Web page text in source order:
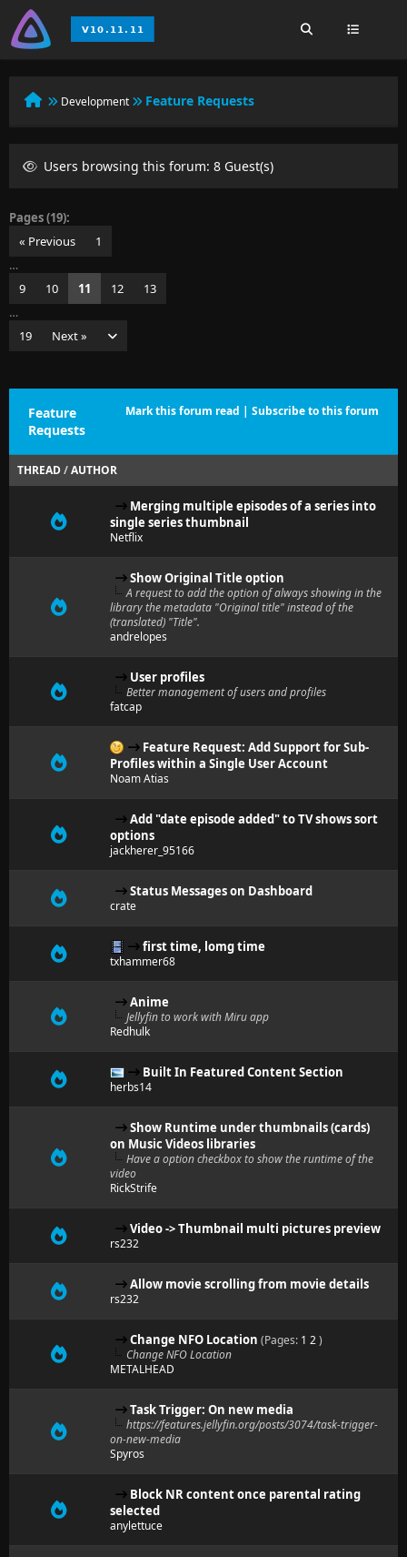
Development Feature Requests
Users browsing this forum: 8 Guest(s)
Pages (19):
« Previous
1
…
9
10 11 12
13
…
19
Next »
Mark this forum read | Subscribe to this forum
Feature
Requests
THREAD/AUTHOR
Merging multiple episodes of a series into
single series thumbnail
Netflix
Show Original Title option
A request to add the option of always showing in the
library the metadata "Original title" instead of the
(translated) "Title".
andrelopes
User profiles
Better management of users and profiles
fatcap
Feature Request: Add Support for Sub-
Profiles within a Single User Account
Noam Atias
Add "date episode added" to TV shows sort
options
jackherer_95166
Status Messages on Dashboard
crate
first time, lomg time
txhammer68
Anime
Jellyfin to work with Miru app
Redhulk
Built In Featured Content Section
herbs14
Show Runtime under thumbnails (cards)
on Music Videos libraries
Have a option checkbox to show the runtime of the
video
RickStrife
Video -> Thumbnail multi pictures preview
rs232
Allow movie scrolling from movie details
rs232
Change NFO Location (Pages: 1 2)
Change NFO Location
METALHEAD
Task Trigger: On new media
https://features.jellyfin.org/posts/3074/task-trigger-
on-new-media
Spyros
Block NR content once parental rating
selected
anylettuce